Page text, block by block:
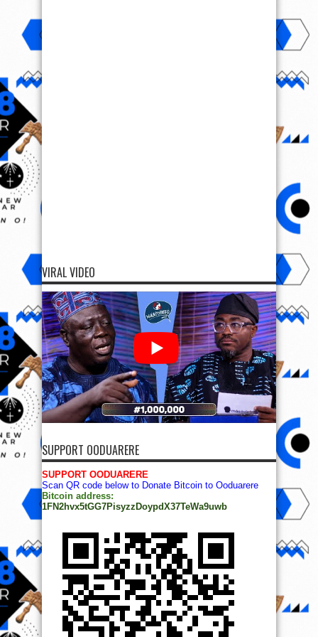
VIRAL VIDEO
SUPPORT OODUARERE
SUPPORT OODUARERE
Scan QR code below to Donate Bitcoin to Ooduarere
Bitcoin address:
1FN2hvx5tGG7PisyzzDoypdX37TeWa9uwb